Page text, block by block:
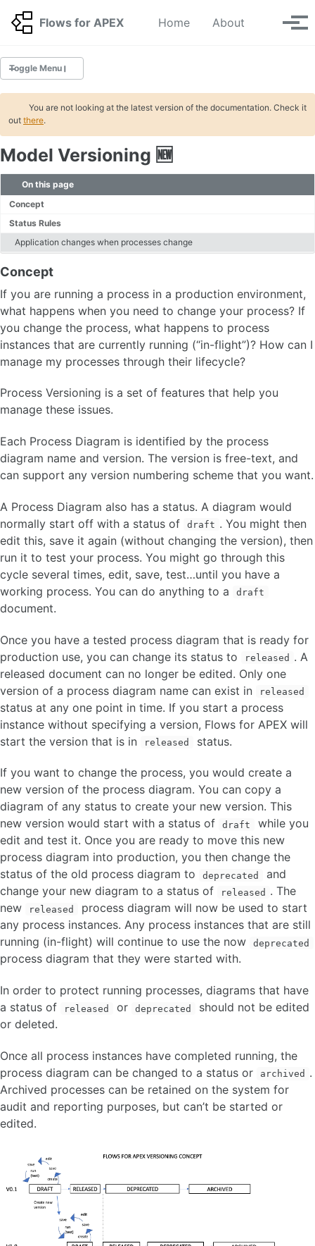
Skip to primary navigation
Skip to content
Skip to footer
Flows for APEX
Home About Toggle
Toggle Menu
Tutorials
INSTALLATION
Migration
Deinstallation
BPMN
Gateways
Start and Stop Events
Timer Events
Boundary Events
Link Events
Sub Processes
Pool and Lanes
Task Reservation
Variable Expression 🆕
Event Logging and Auditing 🆕
Configuration Parameter 🆕
Versioning 🆕
Timestamps and Timezones 🆕
Transaction Model 🆕
PL/SQL API
ORACLE APEX PLUG-INS
FAQ
OTHER VERSIONS
You are not looking at the latest version of the documentation. Check it
out there.
Model Versioning 🆕
On this page
Concept
Status Rules
Application changes when processes change
Concept
If you are running a process in a production environment,
what happens when you need to change your process? If
you change the process, what happens to process
instances that are currently running (“in-flight”)? How can I
manage my processes through their lifecycle?
Process Versioning is a set of features that help you
manage these issues.
Each Process Diagram is identified by the process
diagram name and version. The version is free-text, and
can support any version numbering scheme that you want.
A Process Diagram also has a status. A diagram would
normally start off with a status of
draft . You might then
edit this, save it again (without changing the version), then
run it to test your process. You might go through this
cycle several times, edit, save, test…until you have a
working process. You can do anything to a
draft
document.
Once you have a tested process diagram that is ready for
production use, you can change its status to
released . A
released document can no longer be edited. Only one
version of a process diagram name can exist in
released
status at any one point in time. If you start a process
instance without specifying a version, Flows for APEX will
start the version that is in
released status.
If you want to change the process, you would create a
new version of the process diagram. You can copy a
diagram of any status to create your new version. This
new version would start with a status of
draft
while you
edit and test it. Once you are ready to move this new
process diagram into production, you then change the
status of the old process diagram to
deprecated
and
change your new diagram to a status of
released . The
new
released
process diagram will now be used to start
any process instances. Any process instances that are still
running (in-flight) will continue to use the now
deprecated
process diagram that they were started with.
In order to protect running processes, diagrams that have
a status of
released or deprecated
should not be edited
or deleted.
Once all process instances have completed running, the
process diagram can be changed to a status or
archived .
Archived processes can be retained on the system for
audit and reporting purposes, but can’t be started or
edited.